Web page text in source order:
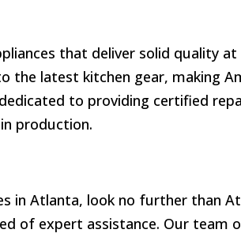
that deliver solid quality
the latest kitchen gear, making
to providing certified
production.
in Atlanta, look no further than
of expert assistance. Our team